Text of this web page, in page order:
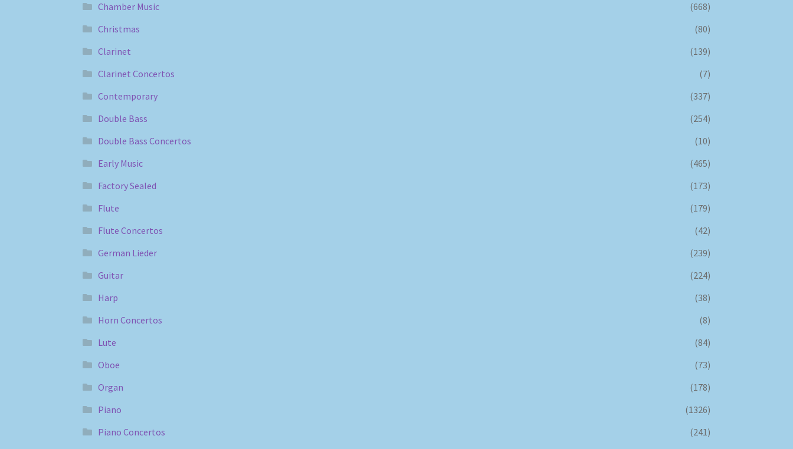
Chamber Music
(668)
Christmas
(80)
Clarinet
(139)
Clarinet Concertos
(7)
Contemporary
(337)
Double Bass
(254)
Double Bass Concertos
(10)
Early Music
(465)
Factory Sealed
(173)
Flute
(179)
Flute Concertos
(42)
German Lieder
(239)
Guitar
(224)
Harp
(38)
Horn Concertos
(8)
Lute
(84)
Oboe
(73)
Organ
(178)
Piano
(1326)
Piano Concertos
(241)